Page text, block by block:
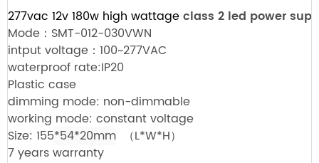
277vac 12v 180w high wattageclass 2 led power
Mode：SMT-012-030VWN
intput voltage：100~277VAC
waterproof rate:IP20
Plastic case
dimming mode: non-dimmable
working mode: constant voltage
Size: 155*54*20mm （L*W*H）
7 years warranty